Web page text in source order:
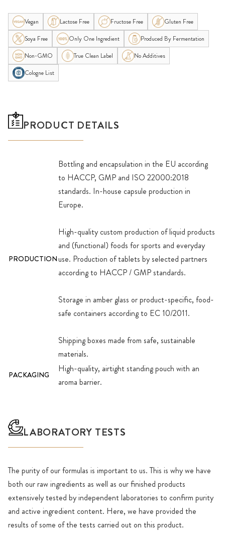
Vegan Lactose Free Fructose Free
Gluten Free
Soya Free
Only One Ingredient
Produced By Fermentation
Non-GMO
True Clean Label
No Additives
Cologne List
PRODUCT DETAILS
PRODUCTION
Bottling and encapsulation in the EU according
to HACCP, GMP and ISO 22000:2018
standards. In-house capsule production in
Europe.
High-quality custom production of liquid products
and (functional) foods for sports and everyday
use. Production of tablets by selected partners
according to HACCP / GMP standards.
Storage in amber glass or product-specific, food-
safe containers according to EC 10/2011.
Shipping boxes made from safe, sustainable
materials.
PACKAGING
High-quality, airtight standing pouch with an
aroma barrier.
LABORATORY TESTS
The purity of our formulas is important to us. This is why we have
both our raw ingredients as well as our finished products
extensively tested by independent laboratories to confirm purity
and active ingredient content. Here, we have provided the
results of some of the tests carried out on this product.